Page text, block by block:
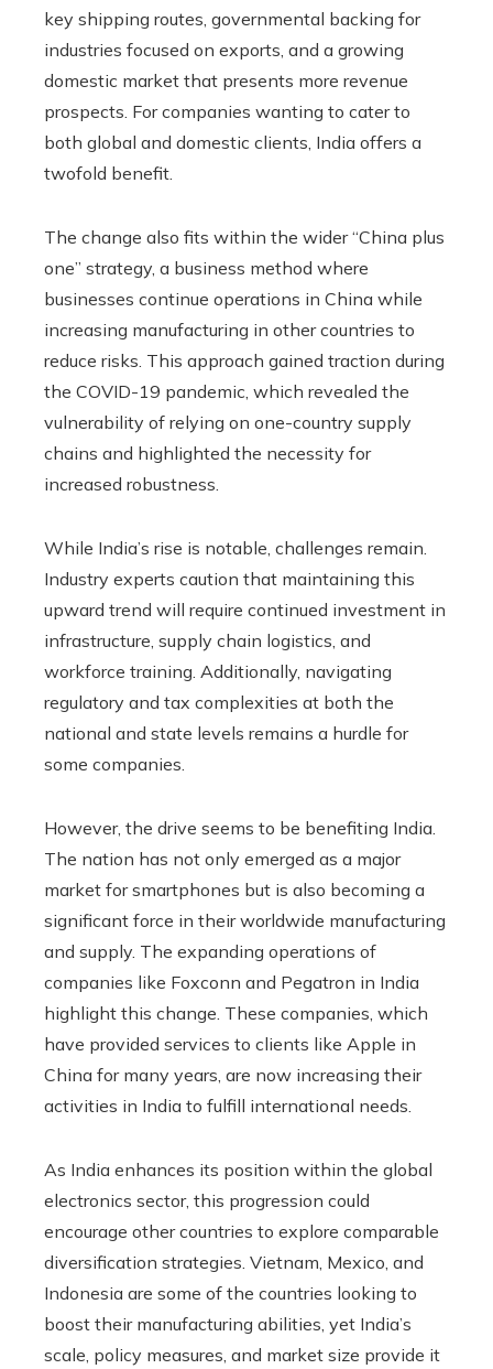
key shipping routes, governmental backing for
industries focused on exports, and a growing
domestic market that presents more revenue
prospects. For companies wanting to cater to
both global and domestic clients, India offers a
twofold benefit.
The change also fits within the wider “China plus
one” strategy, a business method where
businesses continue operations in China while
increasing manufacturing in other countries to
reduce risks. This approach gained traction during
the COVID-19 pandemic, which revealed the
vulnerability of relying on one-country supply
chains and highlighted the necessity for
increased robustness.
While India’s rise is notable, challenges remain.
Industry experts caution that maintaining this
upward trend will require continued investment in
infrastructure, supply chain logistics, and
workforce training. Additionally, navigating
regulatory and tax complexities at both the
national and state levels remains a hurdle for
some companies.
However, the drive seems to be benefiting India.
The nation has not only emerged as a major
market for smartphones but is also becoming a
significant force in their worldwide manufacturing
and supply. The expanding operations of
companies like Foxconn and Pegatron in India
highlight this change. These companies, which
have provided services to clients like Apple in
China for many years, are now increasing their
activities in India to fulfill international needs.
As India enhances its position within the global
electronics sector, this progression could
encourage other countries to explore comparable
diversification strategies. Vietnam, Mexico, and
Indonesia are some of the countries looking to
boost their manufacturing abilities, yet India’s
scale, policy measures, and market size provide it